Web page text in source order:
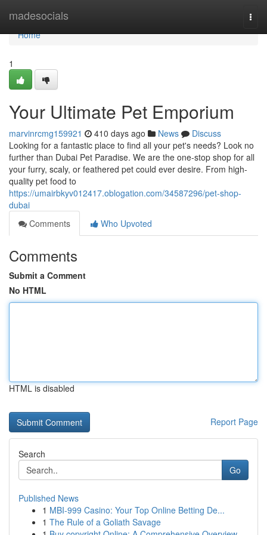
madesocials
Home
Home
1
Your Ultimate Pet Emporium
marvinrcmg159921 410 days ago News
Discuss
Looking for a fantastic place to find all your pet's needs? Look no
further than Dubai Pet Paradise. We are the one-stop shop for all
your furry, scaly, or feathered pet could ever desire. From high-
quality pet food to
https://umairbkyv012417.oblogation.com/34587296/pet-shop-
dubai
Comments
Who Upvoted
Comments
Submit a Comment
No HTML
HTML is disabled
Report Page
Search
Go
Published News
1 MBI-999 Casino: Your Top Online Betting De...
1 The Rule of a Goliath Savage